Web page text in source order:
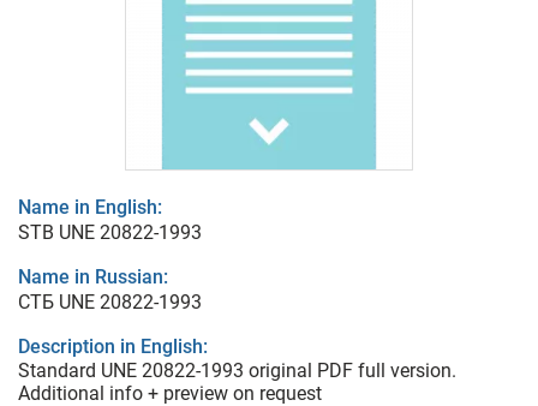
Name in English:
STB UNE 20822-1993
Name in Russian:
СТБ UNE 20822-1993
Description in English:
Standard UNE 20822-1993 original PDF full version.
Additional info + preview on request